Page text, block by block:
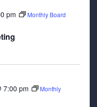
pm
Monthly Board
7:00 pm
Monthly